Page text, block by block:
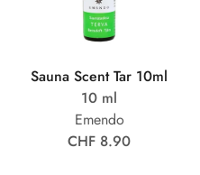
Sauna Scent Tar 10ml
10 ml
Emendo
CHF 8.90